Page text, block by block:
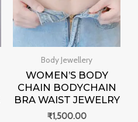
Body Jewellery
WOMEN’S BODY
CHAIN BODYCHAIN
BRA WAIST JEWELRY
₹1,500.00